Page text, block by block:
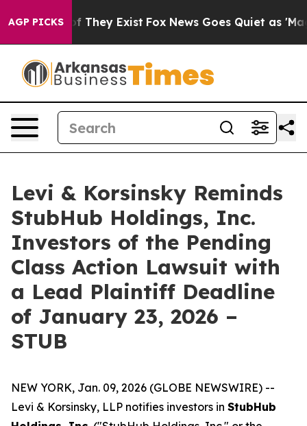
AGP PICKS
no Proof They Exist Fox News Goes Quiet as 'Maga
Levi & Korsinsky Reminds
StubHub Holdings, Inc.
Investors of the Pending
Class Action Lawsuit with
a Lead Plaintiff Deadline
of January 23, 2026 –
STUB
NEW YORK, Jan. 09, 2026 (GLOBE NEWSWIRE) --
Levi & Korsinsky, LLP notifies investors in StubHub